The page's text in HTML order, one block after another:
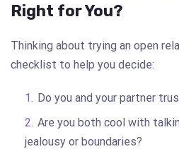
Right for You?
Thinking about trying an open
checklist to help you decide:
Do you and your partner
Are you both cool with
jealousy or boundaries?